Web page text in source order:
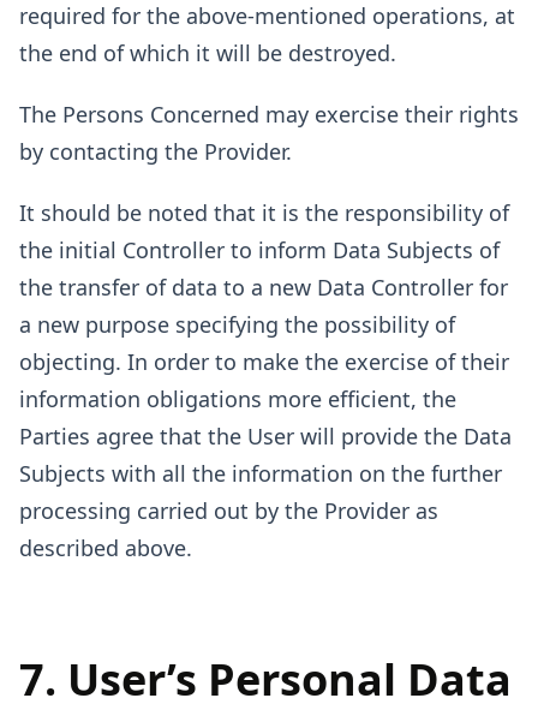
required for the above-mentioned operations, at
the end of which it will be destroyed.
The Persons Concerned may exercise their rights
by contacting the Provider.
It should be noted that it is the responsibility of
the initial Controller to inform Data Subjects of
the transfer of data to a new Data Controller for
a new purpose specifying the possibility of
objecting. In order to make the exercise of their
information obligations more efficient, the
Parties agree that the User will provide the Data
Subjects with all the information on the further
processing carried out by the Provider as
described above.
7. User’s Personal Data